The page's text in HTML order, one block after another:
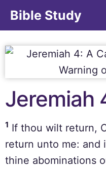
Bible Study
Jeremiah
1 If thou wilt return,
return unto me:
thine abominations